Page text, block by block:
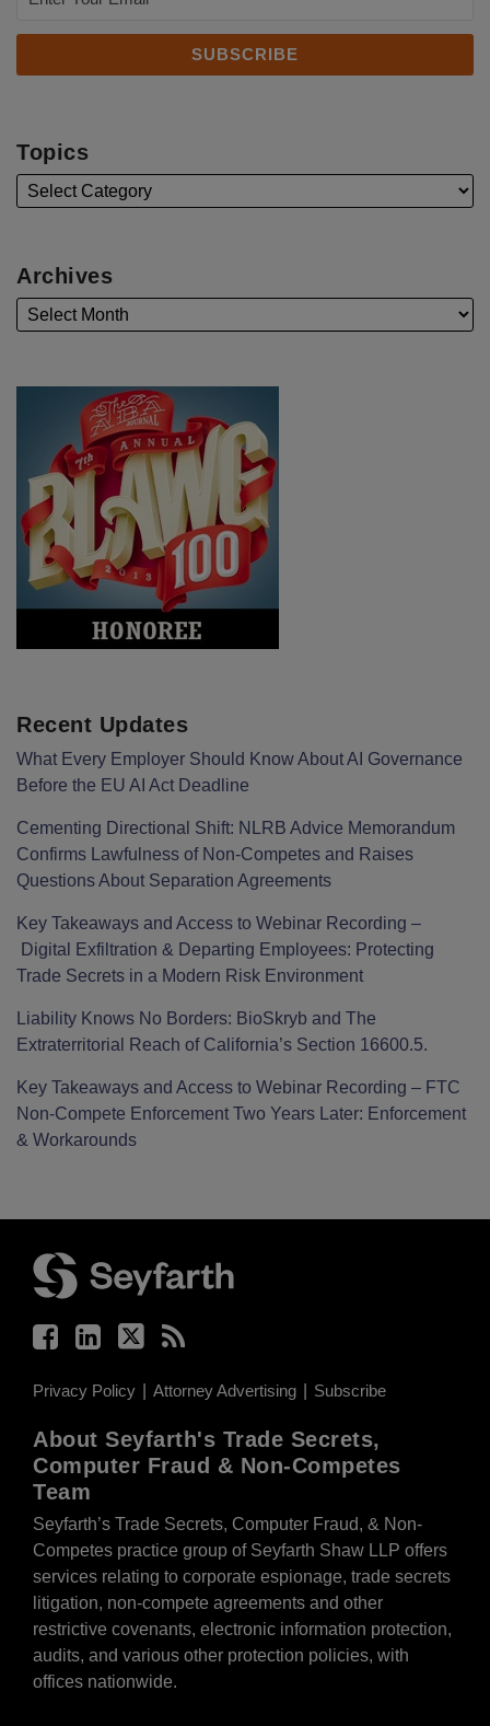
Topics
Archives
Recent Updates
What Every Employer Should Know About AI Governance
Before the EU AI Act Deadline
Cementing Directional Shift: NLRB Advice Memorandum
Confirms Lawfulness of Non-Competes and Raises
Questions About Separation Agreements
Key Takeaways and Access to Webinar Recording –
Digital Exfiltration & Departing Employees: Protecting
Trade Secrets in a Modern Risk Environment
Liability Knows No Borders: BioSkryb and The
Extraterritorial Reach of California’s Section 16600.5.
Key Takeaways and Access to Webinar Recording – FTC
Non-Compete Enforcement Two Years Later: Enforcement
& Workarounds
Privacy Policy Attorney Advertising Subscribe
About Seyfarth's Trade Secrets,
Computer Fraud & Non-Competes
Team
Seyfarth’s Trade Secrets, Computer Fraud, & Non-
Competes practice group of Seyfarth Shaw LLP offers
services relating to corporate espionage, trade secrets
litigation, non-compete agreements and other
restrictive covenants, electronic information protection,
audits, and various other protection policies, with
offices nationwide.